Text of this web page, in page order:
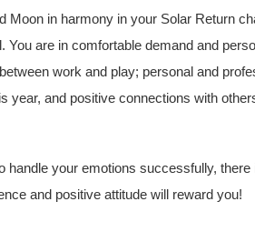
Moon in harmony in your Solar Return
You are in comfortable demand and
work and play; personal and
year, and positive connections with
handle your emotions successfully,
and positive attitude will reward you!